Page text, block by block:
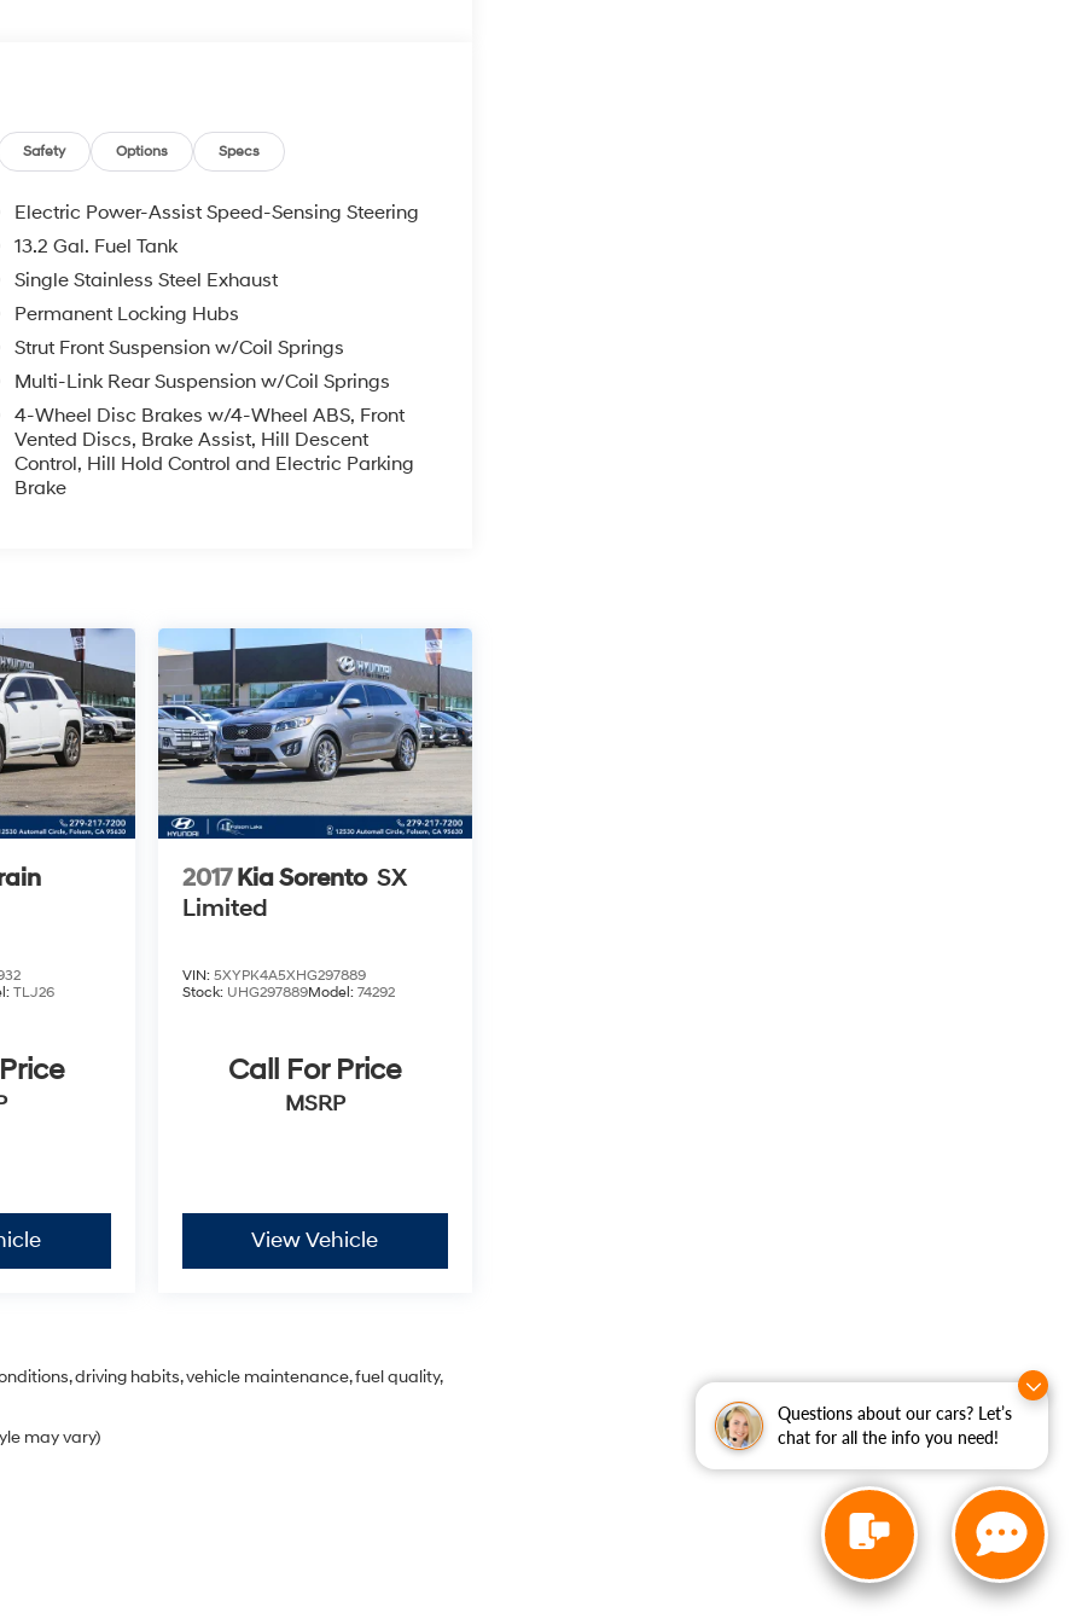
Questions about our cars? Let’s
chat for all the info you need!
Safety Options Specs
Electric Power-Assist Speed-Sensing Steering
13.2 Gal. Fuel Tank
Single Stainless Steel Exhaust
Permanent Locking Hubs
Strut Front Suspension w/Coil Springs
Multi-Link Rear Suspension w/Coil Springs
4-Wheel Disc Brakes w/4-Wheel ABS, Front
Vented Discs, Brake Assist, Hill Descent
Control, Hill Hold Control and Electric Parking
Brake
TLJ26
2017 Kia Sorento SX
Limited
VIN: 5XYPK4A5XHG297889
Stock: UHG297889Model: 74292
Call For Price
MSRP
View Vehicle
driving habits, vehicle maintenance, fuel quality,
may vary)